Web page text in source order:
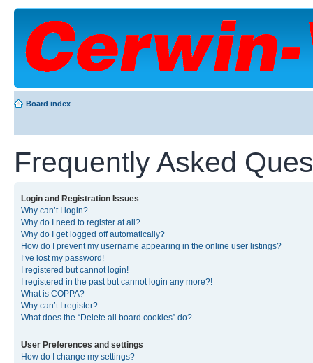
Board index
Frequently Asked
Login and Registration Issues
Why can’t I login?
Why do I need to register at all?
Why do I get logged off automatically?
How do I prevent my username appearing in the online user listings?
I’ve lost my password!
I registered but cannot login!
I registered in the past but cannot login any more?!
What is COPPA?
Why can’t I register?
What does the “Delete all board cookies” do?
User Preferences and settings
How do I change my settings?